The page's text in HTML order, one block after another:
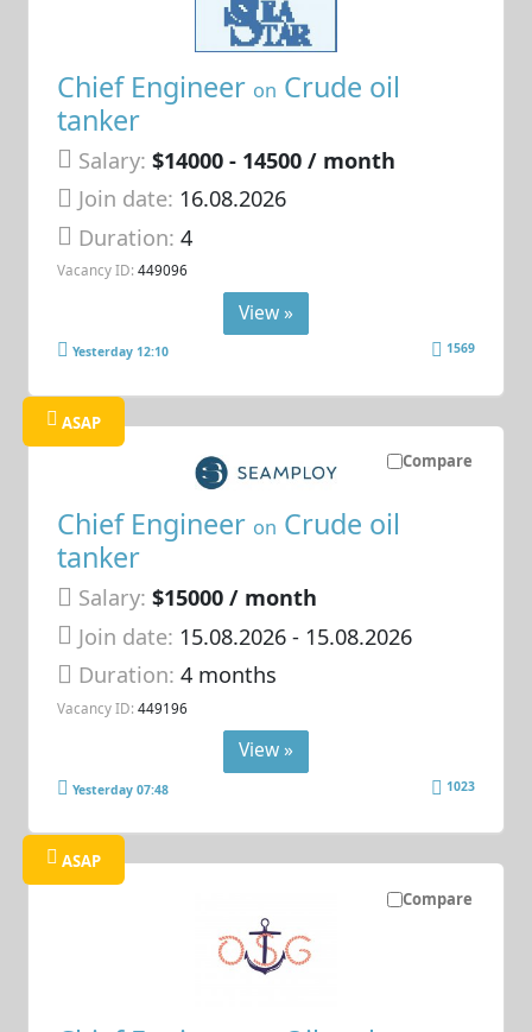
Chief Engineer on Crude oil
tanker
Salary: $14000 - 14500 / month
Join date: 16.08.2026
Duration:4
Vacancy ID: 449096
View »
Yesterday 12:10 1569
Compare
ASAP
Chief Engineer on Crude oil
tanker
Salary: $15000 / month
Join date: 15.08.2026- 15.08.2026
Duration:4 months
Vacancy ID: 449196
View »
Yesterday 07:48 1023
Compare
ASAP